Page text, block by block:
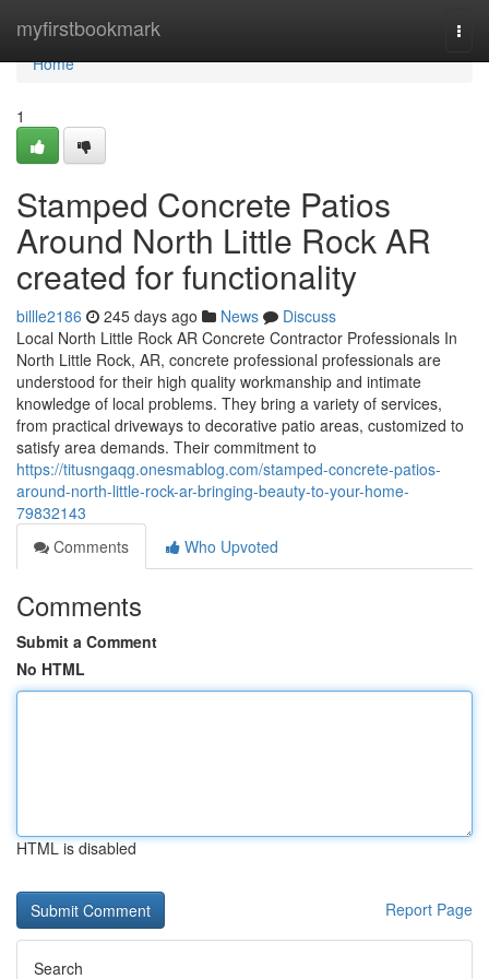
myfirstbookmark
Home
Home
1
Stamped Concrete Patios
Around North Little Rock AR
created for functionality
billle2186 245 days ago News
Discuss
Local North Little Rock AR Concrete Contractor Professionals In
North Little Rock, AR, concrete professional professionals are
understood for their high quality workmanship and intimate
knowledge of local problems. They bring a variety of services,
from practical driveways to decorative patio areas, customized to
satisfy area demands. Their commitment to
https://titusngaqg.onesmablog.com/stamped-concrete-patios-
around-north-little-rock-ar-bringing-beauty-to-your-home-
79832143
Comments
Who Upvoted
Comments
Submit a Comment
No HTML
HTML is disabled
Report Page
Search